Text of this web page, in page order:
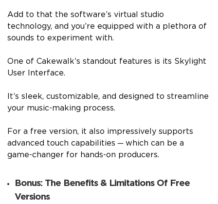
Add to that the software’s virtual studio
technology, and you’re equipped with a plethora of
sounds to experiment with.
One of Cakewalk’s standout features is its Skylight
User Interface.
It’s sleek, customizable, and designed to streamline
your music-making process.
For a free version, it also impressively supports
advanced touch capabilities ─ which can be a
game-changer for hands-on producers.
Bonus: The Benefits & Limitations Of Free
Versions